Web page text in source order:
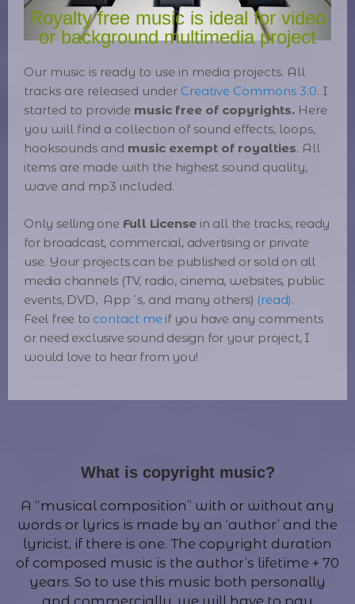
Royalty free music is ideal for video
or background multimedia project
Our music is ready to use in media projects. All
tracks are released under Creative Commons 3.0. I
started to provide music free of copyrights. Here
you will find a collection of sound effects, loops,
hooksounds and music exempt of royalties. All
items are made with the highest sound quality,
wave and mp3 included.
Only selling one Full License in all the tracks, ready
for broadcast, commercial, advertising or private
use. Your projects can be published or sold on all
media channels (TV, radio, cinema, websites, public
events, DVD, App´s, and many others) (read).
Feel free to contact meif you have any comments
or need exclusive sound design for your project, I
would love to hear from you!
What is copyright music?
A “musical composition” with or without any
words or lyrics is made by an ‘author’ and the
lyricist, if there is one. The copyright duration
of composed music is the author’s lifetime + 70
years. So to use this music both personally
and commercially, we will have to pay